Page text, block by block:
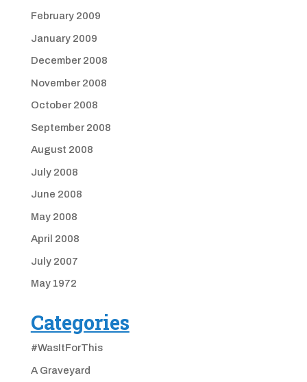
February 2009
January 2009
December 2008
November 2008
October 2008
September 2008
August 2008
July 2008
June 2008
May 2008
April 2008
July 2007
May 1972
Categories
#WasItForThis
A Graveyard